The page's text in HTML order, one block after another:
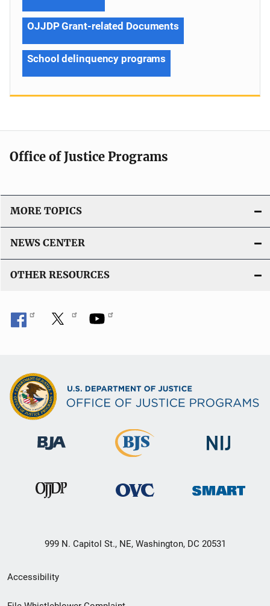
OJJDP Grant-related Documents
School delinquency programs
Office of Justice Programs
MORE TOPICS
NEWS CENTER
OTHER RESOURCES
999 N. Capitol St., NE, Washington, DC 20531
Secondary
Footer
Accessibility